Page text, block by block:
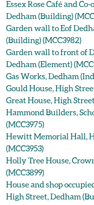
Essex Rose Café and
Dedham (Building)
Garden wall to Eof
(Building) (MCC3982)
Garden wall to front of
Dedham (Element)
Gas Works, Dedham
Gould House, High
Great House, High
Hammond Builders,
(MCC3975)
Hewitt Memorial Hall,
(MCC3953)
Holly Tree House,
(MCC3899)
House and shop
High Street, Dedham